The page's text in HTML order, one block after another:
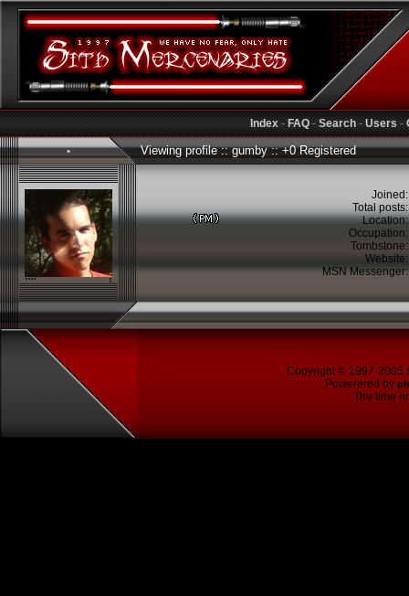
Index-FAQ-Search-Users-
• Viewing profile :: gumby :: +0 Registered
Total
MSN
Copyright © 1997-2005
Powerered by
The time